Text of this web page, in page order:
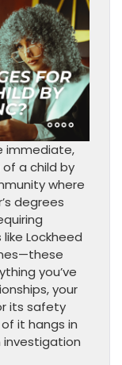
immediate,
a child by
where
degrees
Lockheed
you’ve
your
its safety
it hangs in